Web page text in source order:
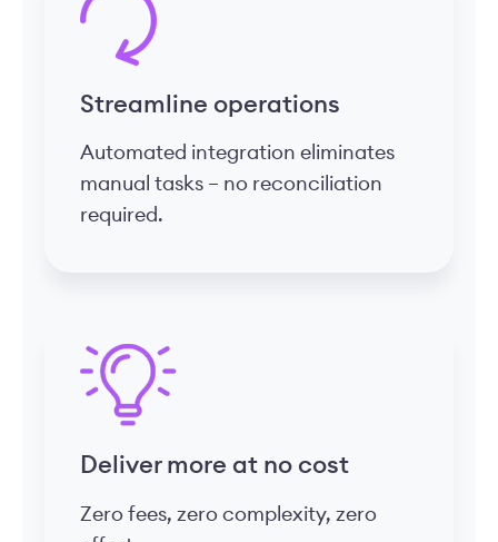
Streamline operations
Automated integration eliminates
manual tasks – no reconciliation
required.
Deliver more at no cost
Zero fees, zero complexity, zero